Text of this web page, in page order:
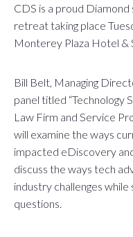
CDS is a proud
retreat taking place
Monterey Plaza Hotel &
Bill Belt, Managing
panel titled “Technology
Law Firm and Service
will examine the ways
impacted eDiscovery
discuss the ways tech
industry challenges
questions.